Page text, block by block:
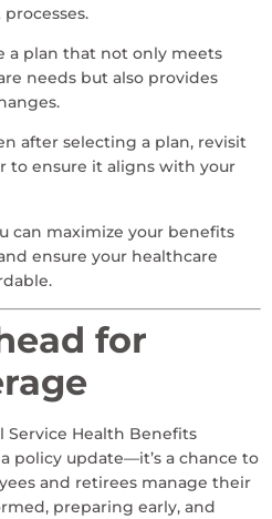
a plan that not only meets
needs but also provides
after selecting a plan, revisit
to ensure it aligns with your
can maximize your benefits
ensure your healthcare
for
Service Health Benefits
policy update—it’s a chance to
and retirees manage their
preparing early, and